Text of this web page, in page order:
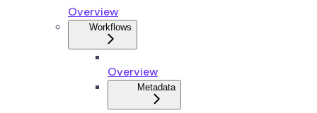
Overview
Workflows
Overview
Metadata